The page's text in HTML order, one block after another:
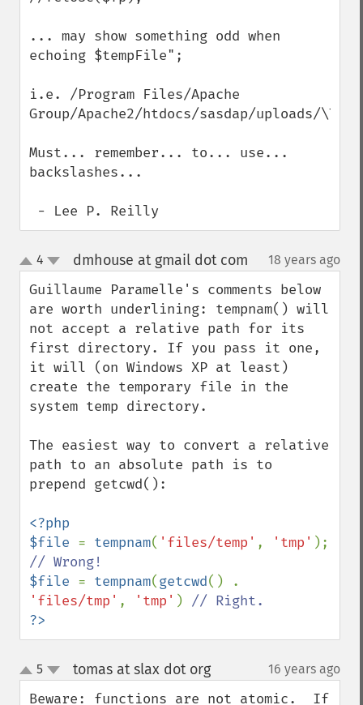
... may show something odd when
echoing $tempFile";
i.e. /Program Files/Apache
Group/Apache2/htdocs/sasdap/uploads/
Must... remember... to... use...
backslashes...
- Lee P. Reilly
up
down
4 dmhouse at gmail dot com 18 years ago
Guillaume Paramelle's comments below
are worth underlining: tempnam() will
not accept a relative path for its
first directory. If you pass it one,
it will (on Windows XP at least)
create the temporary file in the
system temp directory.
The easiest way to convert a relative
path to an absolute path is to
prepend getcwd():
<?php
$file = tempnam( 'files/temp' , 'tmp'
$file = tempnam(getcwd
'files/tmp' , 'tmp' )
?>
up
down
5 tomas at slax dot org¶ 16 years ago
Beware: functions are not atomic.  If